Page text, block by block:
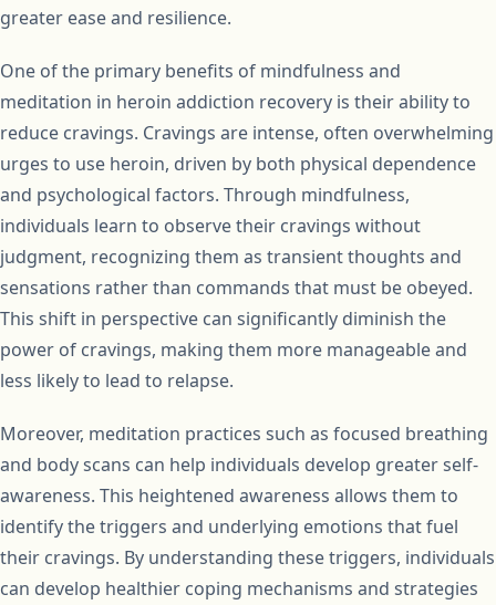
greater ease and resilience.
One of the primary benefits of mindfulness and
meditation in heroin addiction recovery is their ability to
reduce cravings. Cravings are intense, often overwhelming
urges to use heroin, driven by both physical dependence
and psychological factors. Through mindfulness,
individuals learn to observe their cravings without
judgment, recognizing them as transient thoughts and
sensations rather than commands that must be obeyed.
This shift in perspective can significantly diminish the
power of cravings, making them more manageable and
less likely to lead to relapse.
Moreover, meditation practices such as focused breathing
and body scans can help individuals develop greater self-
awareness. This heightened awareness allows them to
identify the triggers and underlying emotions that fuel
their cravings. By understanding these triggers, individuals
can develop healthier coping mechanisms and strategies